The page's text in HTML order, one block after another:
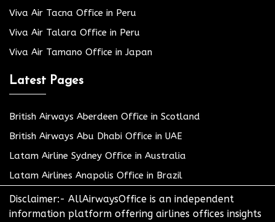
Viva Air Tacna Office in Peru
Viva Air Talara Office in Peru
Viva Air Tamano Office in Japan
Latest Pages
British Airways Aberdeen Office in Scotland
British Airways Abu Dhabi Office in UAE
Latam Airline Sydney Office in Australia
Latam Airlines Anapolis Office in Brazil
Disclaimer:- AllAirwaysOffice is an independent
information platform offering airlines offices insights